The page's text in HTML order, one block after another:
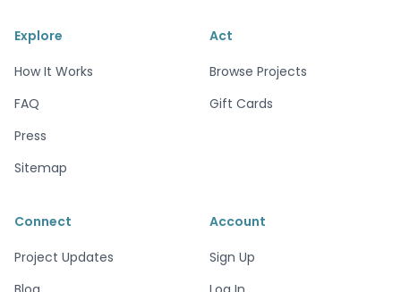
Explore
How It Works
FAQ
Press
Sitemap
Act
Browse Projects
Gift Cards
Connect
Project Updates
Account
Sign Up